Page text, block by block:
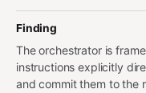
Finding
The orchestrator is
instructions explicitly
and commit them to the